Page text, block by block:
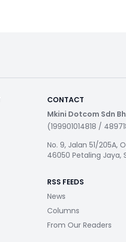
CONTACT
Mkini Dotcom Sdn
(199901014818 /
No. 9, Jalan 51/205A,
46050 Petaling Jaya,
RSS FEEDS
News
Columns
From Our Readers